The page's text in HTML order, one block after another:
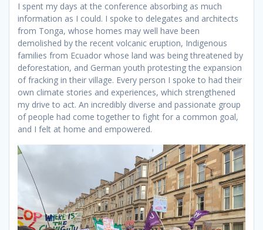
I spent my days at the conference absorbing as much
information as I could. I spoke to delegates and architects
from Tonga, whose homes may well have been
demolished by the recent volcanic eruption, Indigenous
families from Ecuador whose land was being threatened by
deforestation, and German youth protesting the expansion
of fracking in their village. Every person I spoke to had their
own climate stories and experiences, which strengthened
my drive to act. An incredibly diverse and passionate group
of people had come together to fight for a common goal,
and I felt at home and empowered.